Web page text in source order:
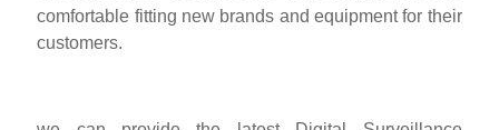
comfortable fitting new brands and equipment for their
customers.